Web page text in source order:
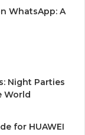
WhatsApp: A
Night Parties
World
for HUAWEI